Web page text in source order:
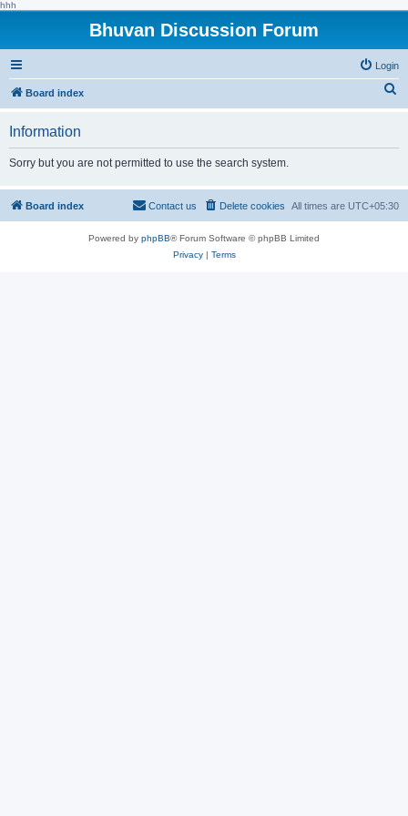
hhh
Bhuvan Discussion Forum
Login
Board index
h
Information
Sorry but you are not permitted to use the search system.
Board index All times are UTC+05:30
Delete cookies
Contact us
Powered by phpBB® Forum Software © phpBB Limited
Privacy| Terms